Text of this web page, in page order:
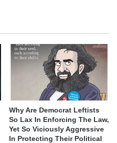
Why Are Democrat Leftists
So Lax In Enforcing The Law,
Yet So Viciously Aggressive
In Protecting Their Political